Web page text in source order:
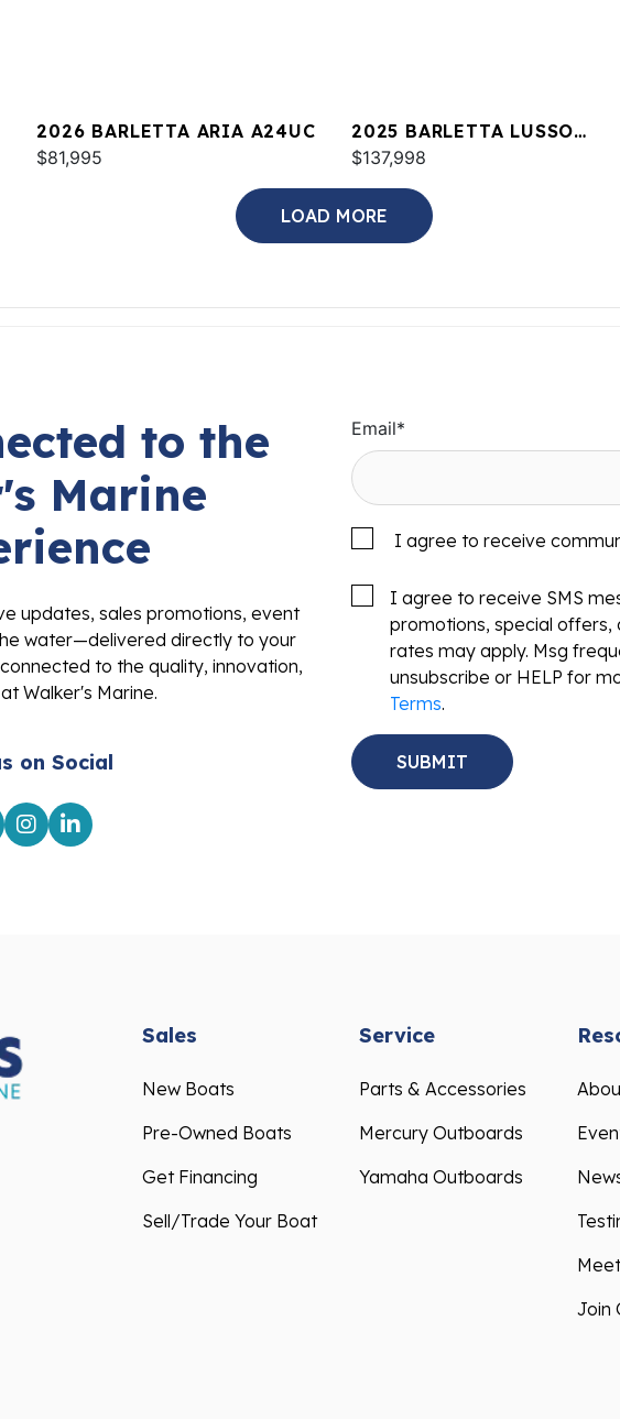
2026 BARLETTA ARIA A24UC
$81,995
2025 BARLETTA LUSSO
L23UCA
$137,998
LOAD MORE
to the
Marine
updates, sales promotions, event
water—delivered directly to your
to the quality, innovation,
Walker's Marine.
on Social
Email*
I agree to receive
I agree to receive SMS
promotions, special
rates may apply. Msg
unsubscribe or HELP for
Terms.
Sales
New Boats
Pre-Owned Boats
Get Financing
Sell/Trade Your Boat
Service
Parts & Accessories
Mercury Outboards
Yamaha Outboards
Join